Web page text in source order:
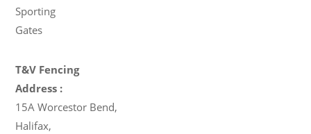
Sporting
Gates
T&V Fencing
Address :
15A Worcestor Bend,
Halifax,